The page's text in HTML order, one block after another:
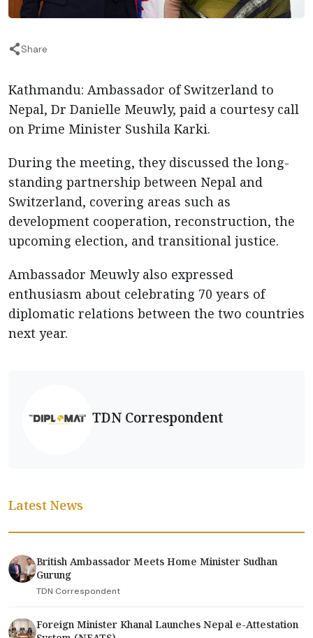
Share
Kathmandu: Ambassador of Switzerland to
Nepal, Dr Danielle Meuwly, paid a courtesy call
on Prime Minister Sushila Karki.
During the meeting, they discussed the long-
standing partnership between Nepal and
Switzerland, covering areas such as
development cooperation, reconstruction, the
upcoming election, and transitional justice.
Ambassador Meuwly also expressed
enthusiasm about celebrating 70 years of
diplomatic relations between the two countries
next year.
TDN Correspondent
Latest News
British Ambassador Meets Home Minister Sudhan
Gurung
TDN Correspondent
Foreign Minister Khanal Launches Nepal e-Attestation